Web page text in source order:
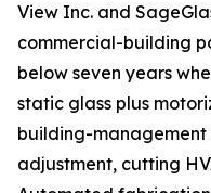
View Inc. and
commercial-building
below seven years
static glass plus
building-management
adjustment, cutting